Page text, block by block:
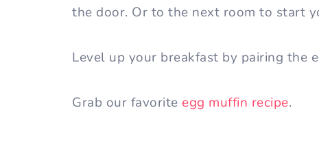
the door. Or to the next room to start
Level up your breakfast by pairing the
Grab our favorite egg muffin recipe.